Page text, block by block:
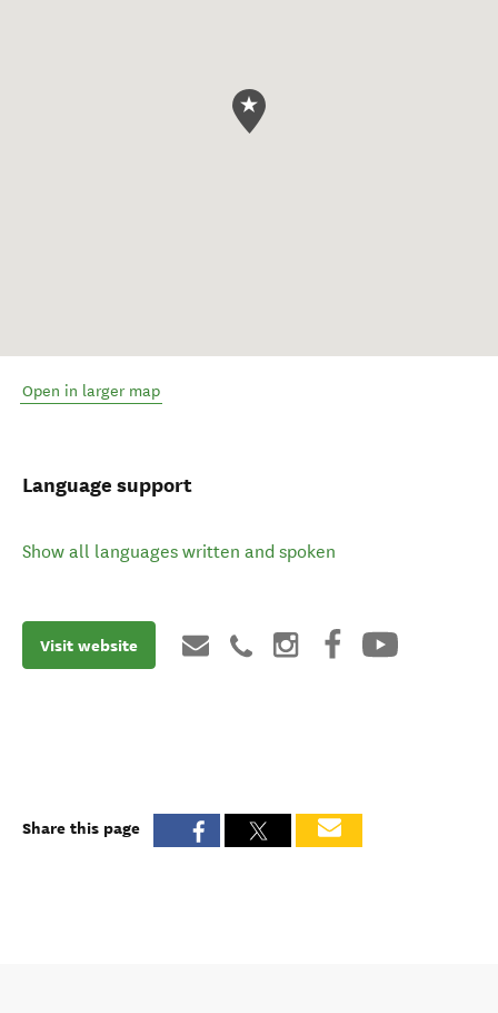
Open in larger map
Language support
Show all languages written and spoken
Visit website
Share this page